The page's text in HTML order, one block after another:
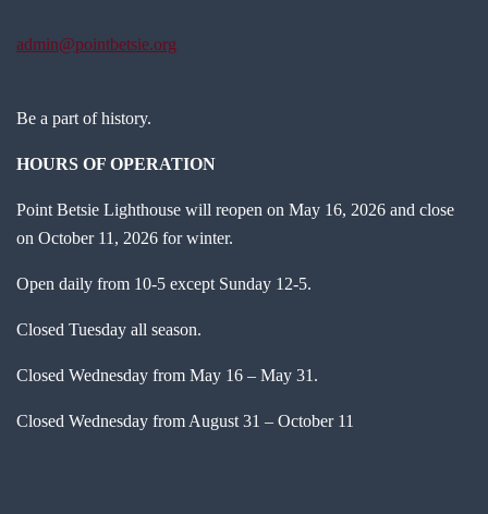
admin@pointbetsie.org
Be a part of history.
HOURS OF OPERATION
Point Betsie Lighthouse will reopen on May 16, 2026 and close
on October 11, 2026 for winter.
Open daily from 10-5 except Sunday 12-5.
Closed Tuesday all season.
Closed Wednesday from May 16 – May 31.
Closed Wednesday from August 31 – October 11